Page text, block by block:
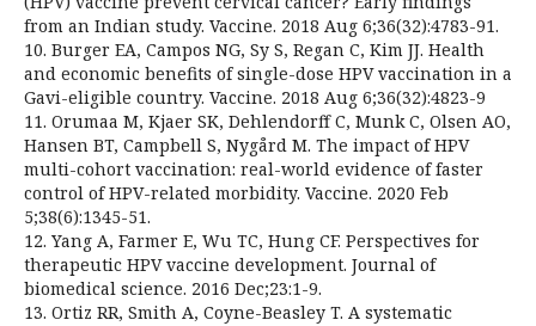
from an Indian study. Vaccine. 2018 Aug 6;36(32):4783-91.
10. Burger EA, Campos NG, Sy S, Regan C, Kim JJ. Health
and economic benefits of single-dose HPV vaccination in a
Gavi-eligible country. Vaccine. 2018 Aug 6;36(32):4823-9
11. Orumaa M, Kjaer SK, Dehlendorff C, Munk C, Olsen AO,
Hansen BT, Campbell S, Nygård M. The impact of HPV
multi-cohort vaccination: real-world evidence of faster
control of HPV-related morbidity. Vaccine. 2020 Feb
5;38(6):1345-51.
12. Yang A, Farmer E, Wu TC, Hung CF. Perspectives for
therapeutic HPV vaccine development. Journal of
biomedical science. 2016 Dec;23:1-9.
13. Ortiz RR, Smith A, Coyne-Beasley T. A systematic